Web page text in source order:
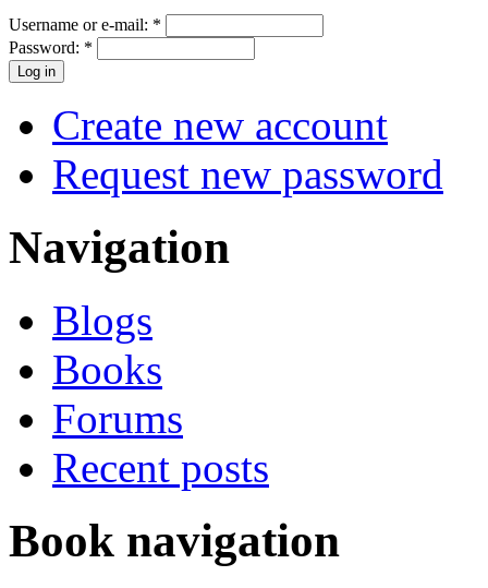
Username or e-mail: *
Password: *
Create new account
Request new password
Navigation
Blogs
Books
Forums
Recent posts
Book navigation